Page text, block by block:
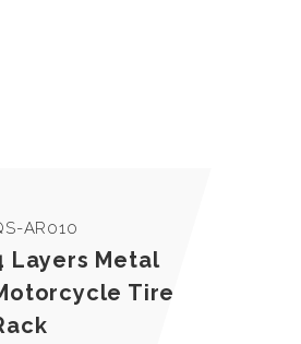
AR010
Layers Metal
Tire